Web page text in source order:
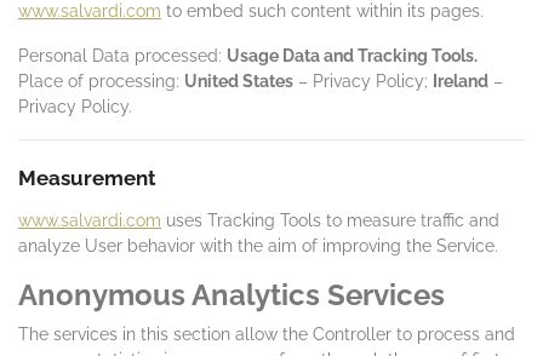
www.salvardi.com to embed such content within its pages.
Personal Data processed: Usage Data and Tracking Tools.
Place of processing: United States – Privacy Policy; Ireland –
Privacy Policy.
Measurement
www.salvardi.com uses Tracking Tools to measure traffic and
analyze User behavior with the aim of improving the Service.
Anonymous Analytics Services
The services in this section allow the Controller to process and